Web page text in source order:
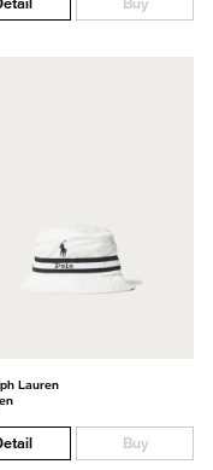
Lauren
Buy